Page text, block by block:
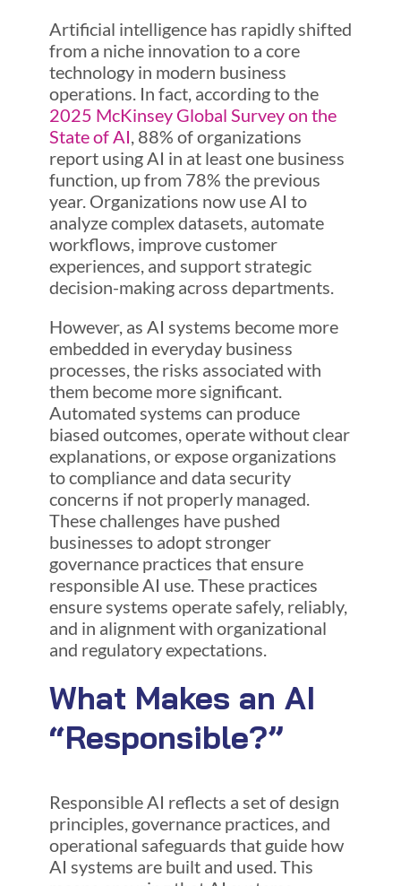
Artificial intelligence has rapidly shifted
from a niche innovation to a core
technology in modern business
operations. In fact, according to the
2025 McKinsey Global Survey on the
State of AI, 88% of organizations
report using AI in at least one business
function, up from 78% the previous
year. Organizations now use AI to
analyze complex datasets, automate
workflows, improve customer
experiences, and support strategic
decision-making across departments.
However, as AI systems become more
embedded in everyday business
processes, the risks associated with
them become more significant.
Automated systems can produce
biased outcomes, operate without clear
explanations, or expose organizations
to compliance and data security
concerns if not properly managed.
These challenges have pushed
businesses to adopt stronger
governance practices that ensure
responsible AI use. These practices
ensure systems operate safely, reliably,
and in alignment with organizational
and regulatory expectations.
What Makes an AI
“Responsible?”
Responsible AI reflects a set of design
principles, governance practices, and
operational safeguards that guide how
AI systems are built and used. This